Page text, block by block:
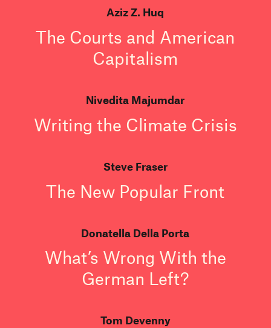
Aziz Z. Huq
The Courts and American
Capitalism
Nivedita Majumdar
Writing the Climate Crisis
Steve Fraser
The New Popular Front
Donatella Della Porta
What’s Wrong With the
German Left?
Tom Devenny